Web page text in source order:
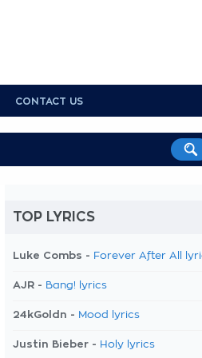
CONTACT US
TOP LYRICS
Luke Combs - Forever After All
AJR - Bang! lyrics
24kGoldn - Mood lyrics
Justin Bieber - Holy lyrics